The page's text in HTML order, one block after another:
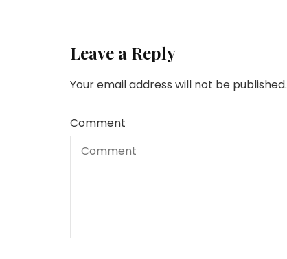
Leave a Reply
Your email address will not be published.
Comment